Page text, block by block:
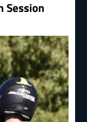
Session